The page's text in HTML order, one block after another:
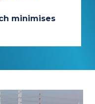
minimises